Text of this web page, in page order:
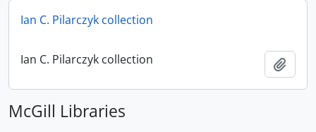
Ian C. Pilarczyk collection
Ian C. Pilarczyk collection
McGill Libraries